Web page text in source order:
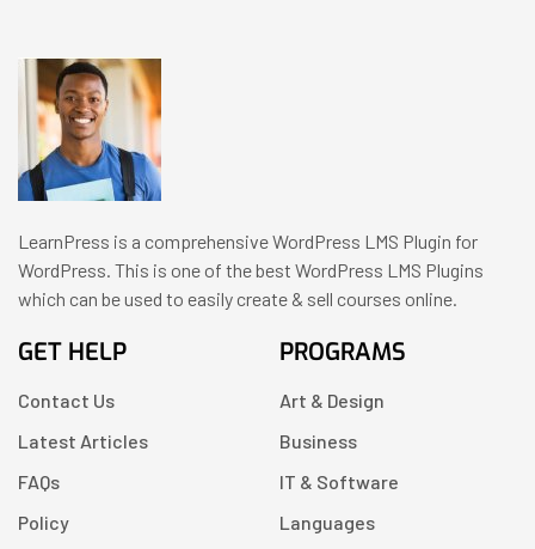
LearnPress is a comprehensive WordPress LMS Plugin for
WordPress. This is one of the best WordPress LMS Plugins
which can be used to easily create & sell courses online.
GET HELP
Contact Us
Latest Articles
FAQs
Policy
PROGRAMS
Art & Design
Business
IT & Software
Languages